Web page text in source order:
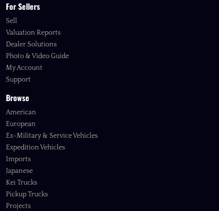
For Sellers
Sell
Valuation Reports
Dealer Solutions
Photo & Video Guide
My Account
Support
Browse
American
European
Ex-Military & Service Vehicles
Expedition Vehicles
Imports
Japanese
Kei Trucks
Pickup Trucks
Projects